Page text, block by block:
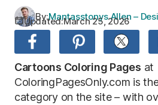
By:Mantasstonys Allen –
Updated:March 25, 2026
Cartoons Coloring Pages at
ColoringPagesOnly.com is
category on the site – with